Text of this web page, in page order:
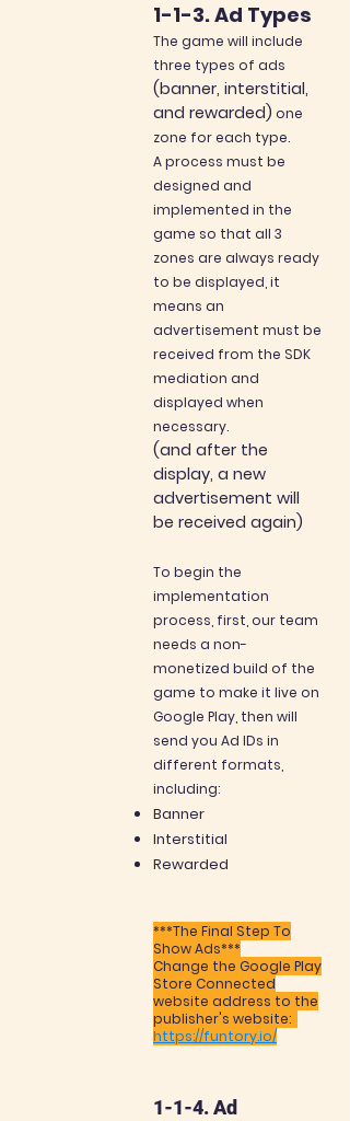
1-1-3. Ad Types
The game will include
three types of ads
(banner, interstitial,
and rewarded) one
zone for each type.
A process must be
designed and
implemented in the
game so that all 3
zones are always ready
to be displayed, it
means an
advertisement must be
received from the SDK
mediation and
displayed when
necessary.
(and after the
display, a new
advertisement will
be received again)
To begin the
implementation
process, first, our team
needs a non-
monetized build of the
game to make it live on
Google Play, then will
send you Ad IDs in
different formats,
including:
Banner
Interstitial
Rewarded
***The Final Step To
Show Ads***
Change the Google Play
Store Connected
website address to the
publisher's website:
https://funtory.io/
1-1-4. Ad